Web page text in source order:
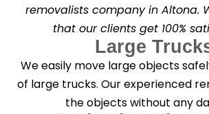
removalists company in Altona.
that our clients get 100%
Large
We easily move large objects
of large trucks. Our experienced
the objects without any